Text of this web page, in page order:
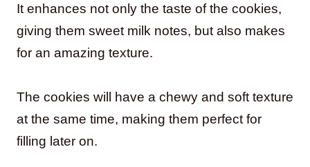
It enhances not only the taste of the cookies,
giving them sweet milk notes, but also makes
for an amazing texture.
The cookies will have a chewy and soft texture
at the same time, making them perfect for
filling later on.